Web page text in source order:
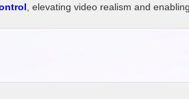
, elevating video realism and